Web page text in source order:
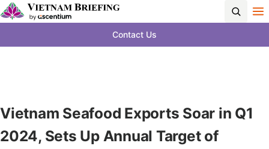
Contact Us
Vietnam Seafood Exports Soar in Q1
2024, Sets Up Annual Target of